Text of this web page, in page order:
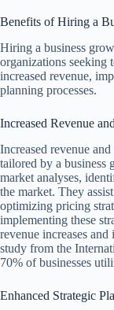
Benefits of Hiring a
Hiring a business
organizations seeking
increased revenue,
planning processes.
Increased Revenue
Increased revenue
tailored by a business
market analyses,
the market. They
optimizing pricing
implementing these
revenue increases
study from the
70% of businesses
Enhanced Strategic